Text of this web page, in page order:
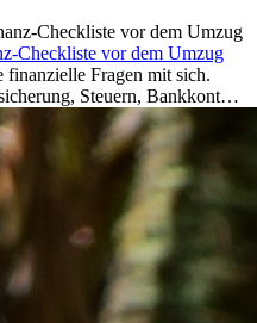
Checkliste vor dem Umzug
Fragen mit sich.
Steuern, Bankkonto,
solltest, damit dein Neustart